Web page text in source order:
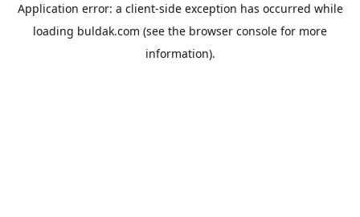
Application error: a client-side exception has occurred while
loading buldak.com (see the browser console for more
information).